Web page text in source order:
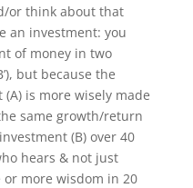
or think about that
an investment: you
of money in two
but because the
is more wisely made
same growth/return
(B) over 40
hears & not just
more wisdom in 20